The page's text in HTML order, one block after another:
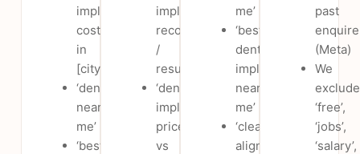
implants
cost
in
[city]’
‘dentist
near
me’
‘best
implants
recovery
/
results’
‘dental
implants
price
vs
me’
‘best
dental
implants
near
me’
‘clear
aligners
past
(Meta)
We
exclude
‘free’,
‘jobs’,
‘salary’,